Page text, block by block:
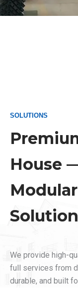
SOLUTIONS
House
We provide high-
full services from
durable, and built